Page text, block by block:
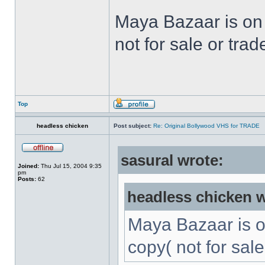
Maya Bazaar is
not for sale or
Top
headless chicken Post subject: Re: Original Bollywood VHS for TRADE
Joined: Thu Jul 15, 2004 9:35
pm
Posts: 62
sasural wrote:
headless chicken
Maya Bazaar is
copy( not for